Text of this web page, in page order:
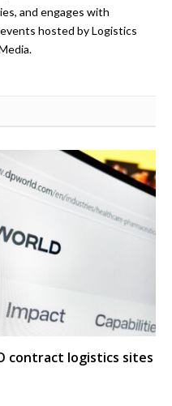
and engages with
hosted by Logistics
contract logistics sites